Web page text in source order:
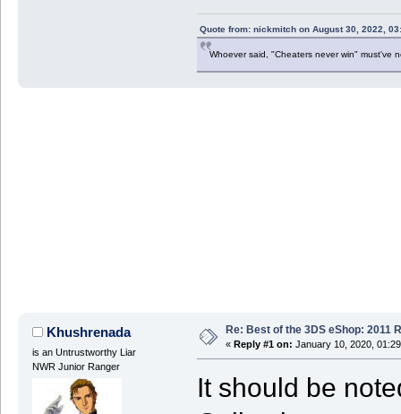
Quote from: nickmitch on August 30, 2022,
Whoever said, "Cheaters never win" must've
Khushrenada
is an Untrustworthy Liar
NWR Junior Ranger
Re: Best of the 3DS eShop: 2011
« Reply #1 on: January 10, 2020,
It should be